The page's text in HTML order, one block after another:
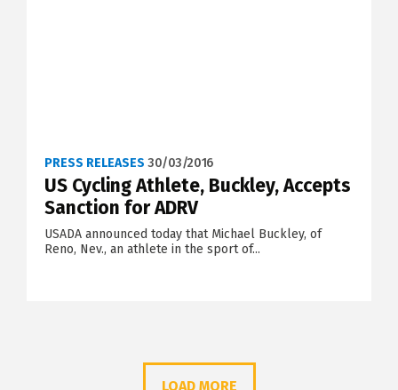
PRESS RELEASES 30/03/2016
US Cycling Athlete, Buckley, Accepts
Sanction for ADRV
USADA announced today that Michael Buckley, of
Reno, Nev., an athlete in the sport of...
LOAD MORE